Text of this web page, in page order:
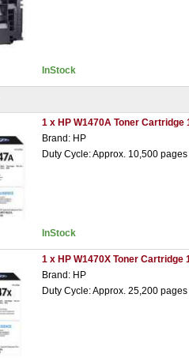
InStock
1 x HP W1470A Toner Cartridge
Brand: HP
Duty Cycle: Approx. 10,500 pages
InStock
1 x HP W1470X Toner Cartridge
Brand: HP
Duty Cycle: Approx. 25,200 pages